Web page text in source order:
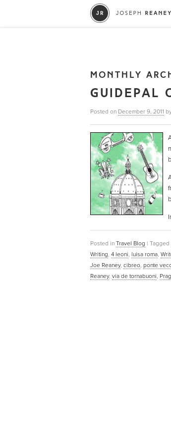
MONTHLY
GUIDEPAL
Posted on December 9, 2011
Posted in Travel Blog | Tagged
Writing, 4 leoni, luisa roma,
Joe Reaney, cibreo, ponte
Reaney, via de tornabuoni,